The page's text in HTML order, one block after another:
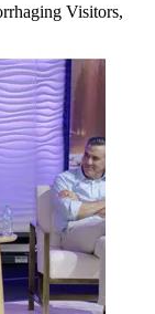
Visitors,